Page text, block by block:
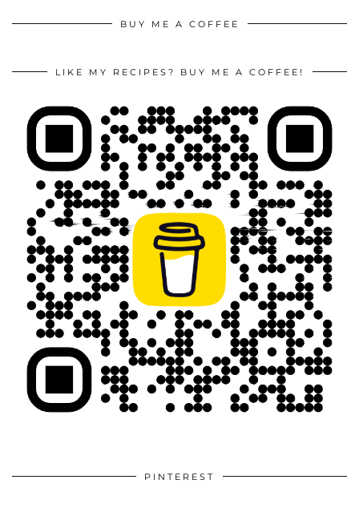
BUY ME A COFFEE
LIKE MY RECIPES? BUY ME A COFFEE!
PINTEREST